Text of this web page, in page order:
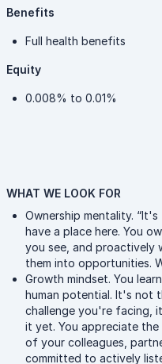
Benefits
Full health benefits
Equity
0.008% to 0.01%
WHAT WE LOOK FOR
Ownership mentality.
have a place here. You
you see, and proactively
them into opportunities.
Growth mindset. You
human potential. It's not
challenge you're facing,
it yet. You appreciate
of your colleagues,
committed to actively